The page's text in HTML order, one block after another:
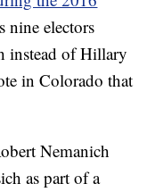
nine electors
instead of Hillary
in Colorado that
Nemanich
as part of a